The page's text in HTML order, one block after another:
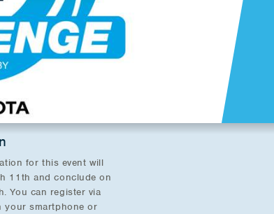
for this event will
11th and conclude on
You can register via
your smartphone or